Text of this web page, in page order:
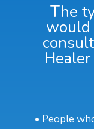
The
would
• People